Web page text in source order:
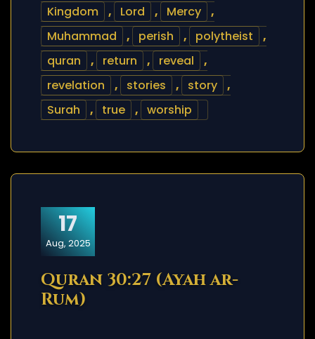
Kingdom
, Lord , Mercy
,
Muhammad
, perish , polytheist
,
quran
, return , reveal
,
revelation
, stories , story
,
Surah
, true , worship
17
Aug, 2025
Quran 30:27 (Ayah ar-
Rum)